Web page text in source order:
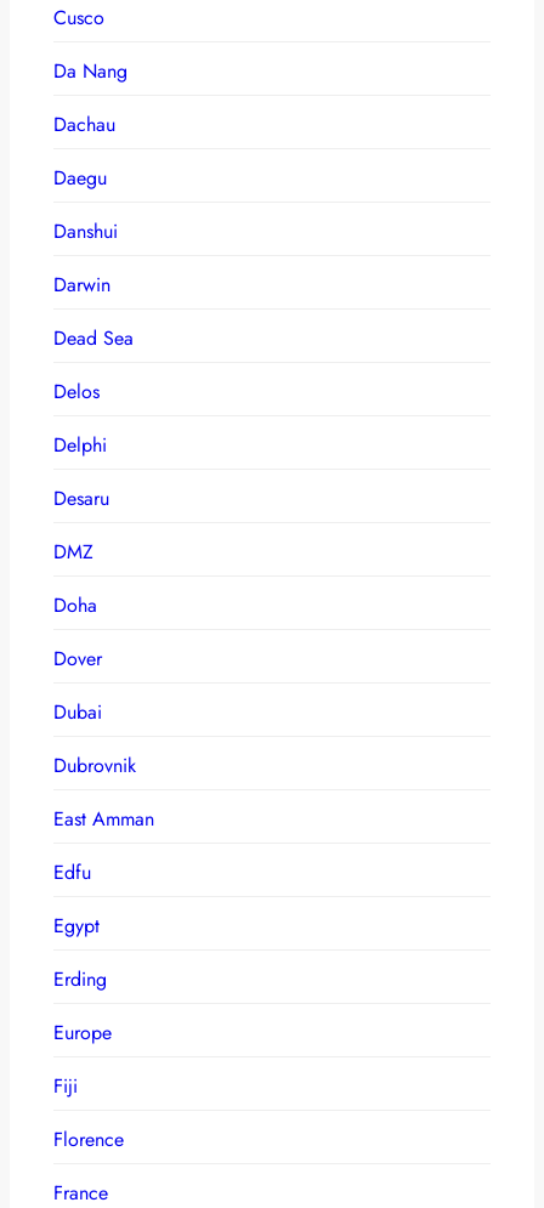
Cusco
Da Nang
Dachau
Daegu
Danshui
Darwin
Dead Sea
Delos
Delphi
Desaru
DMZ
Doha
Dover
Dubai
Dubrovnik
East Amman
Edfu
Egypt
Erding
Europe
Fiji
Florence
France